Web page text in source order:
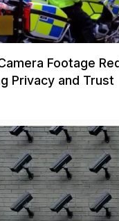
Footage
Privacy and Trust